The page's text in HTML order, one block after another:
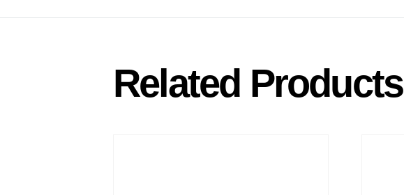
Related Products